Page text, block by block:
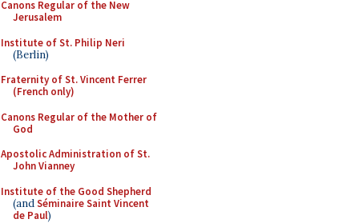
Canons Regular of the New
Jerusalem
Institute of St. Philip Neri
(Berlin)
Fraternity of St. Vincent Ferrer
(French only)
Canons Regular of the Mother of
God
Apostolic Administration of St.
John Vianney
Institute of the Good Shepherd
(andSéminaire Saint Vincent
de Paul)